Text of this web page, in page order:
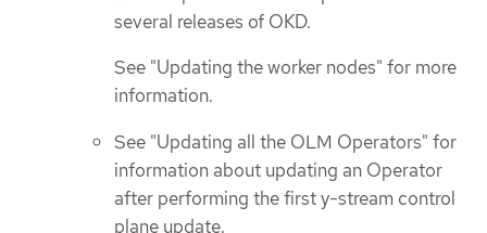
several releases of OKD.
See "Updating the worker nodes" for more
information.
See "Updating all the OLM Operators" for
information about updating an Operator
after performing the first y-stream control
plane update.